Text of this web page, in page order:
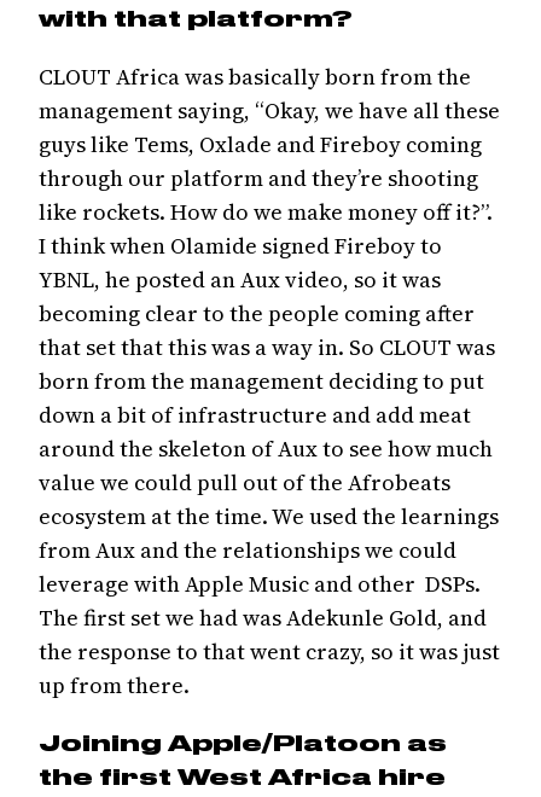
with that platform?
CLOUT Africa was basically born from the
management saying, “Okay, we have all these
guys like Tems, Oxlade and Fireboy coming
through our platform and they’re shooting
like rockets. How do we make money off it?”.
I think when Olamide signed Fireboy to
YBNL, he posted an Aux video, so it was
becoming clear to the people coming after
that set that this was a way in. So CLOUT was
born from the management deciding to put
down a bit of infrastructure and add meat
around the skeleton of Aux to see how much
value we could pull out of the Afrobeats
ecosystem at the time. We used the learnings
from Aux and the relationships we could
leverage with Apple Music and other DSPs.
The first set we had was Adekunle Gold, and
the response to that went crazy, so it was just
up from there.
Joining Apple/Platoon as
the first West Africa hire